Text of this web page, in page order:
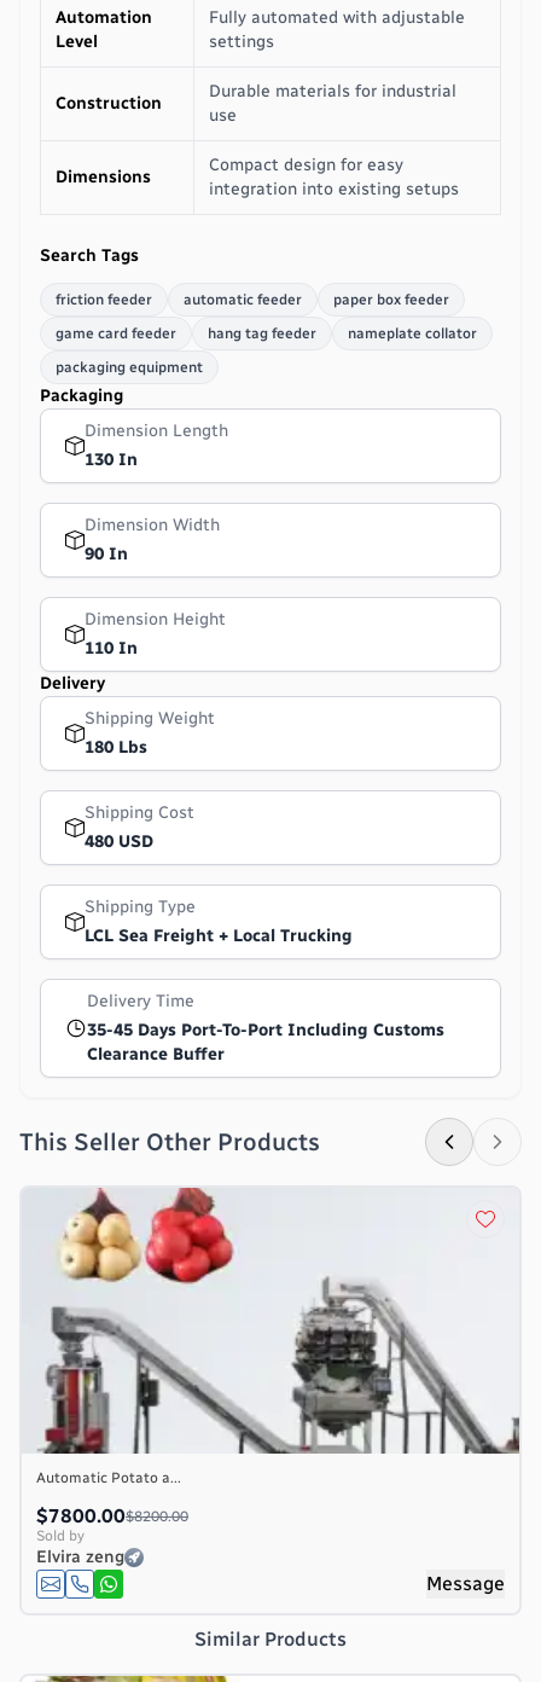
Automation
Level
Fully automated with adjustable
settings
Construction
Durable materials for industrial
use
Dimensions
Compact design for easy
integration into existing setups
Search Tags
friction feeder automatic feeder
paper box feeder
game card feeder
hang tag feeder
nameplate collator
packaging equipment
Packaging
Dimension Length
130 In
Dimension Width
90 In
Dimension Height
110 In
Delivery
Shipping Weight
180 Lbs
Shipping Cost
480 USD
Shipping Type
LCL Sea Freight + Local Trucking
Delivery Time
35-45 Days Port-To-Port Including Customs
Clearance Buffer
This Seller Other Products
Automatic Potato a...
$7800.00$8200.00
Sold by
Elvira zeng
Message
Similar Products